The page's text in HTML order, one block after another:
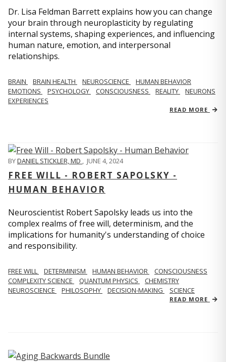
Dr. Lisa Feldman Barrett explains how you can change
your brain through neuroplasticity by regulating
internal systems, shaping experiences, and influencing
human nature, emotion, and interpersonal
relationships.
BRAIN BRAIN HEALTH NEUROSCIENCE
HUMAN BEHAVIOR
EMOTIONS
PSYCHOLOGY CONSCIOUSNESS REALITY
NEURONS
EXPERIENCES
READ MORE
BYDANIEL STICKLER, MD , JUNE 4, 2024
FREE WILL - ROBERT SAPOLSKY -
HUMAN BEHAVIOR
Neuroscientist Robert Sapolsky leads us into the
complex realms of free will, determinism, and the
implications for humanity's understanding of choice
and responsibility.
FREE WILL DETERMINISM HUMAN BEHAVIOR
CONSCIOUSNESS
COMPLEXITY SCIENCE
QUANTUM PHYSICS
CHEMISTRY
NEUROSCIENCE
PHILOSOPHY DECISION-MAKING SCIENCE
READ MORE